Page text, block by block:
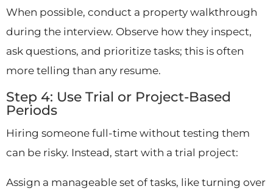
When possible, conduct a property walkthrough
during the interview. Observe how they inspect,
ask questions, and prioritize tasks; this is often
more telling than any resume.
Step 4: Use Trial or Project-Based
Periods
Hiring someone full-time without testing them
can be risky. Instead, start with a trial project:
Assign a manageable set of tasks, like turning over